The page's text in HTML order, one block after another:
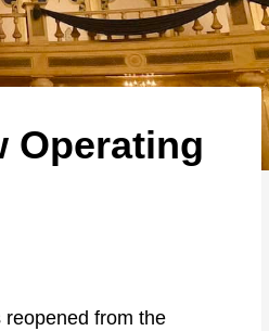
Operating
from the